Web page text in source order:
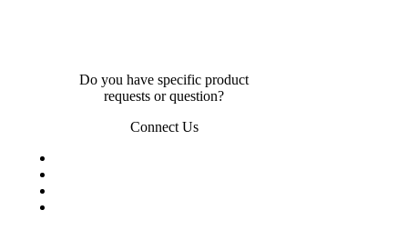
Do you have specific product
requests or question?
Connect Us